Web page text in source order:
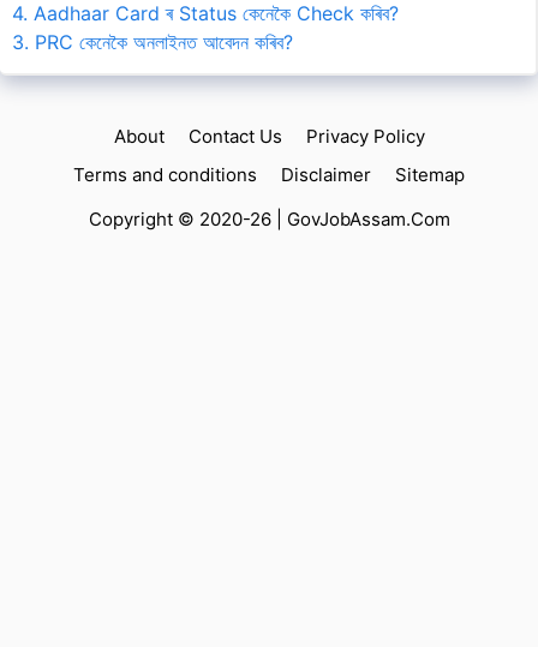
4. Aadhaar Card ৰ Status কেনেকৈ Check কৰিব?
3. PRC কেনেকৈ অনলাইনত আবেদন কৰিব?
About Contact Us
Privacy Policy
Terms and conditions
Disclaimer
Sitemap
Copyright © 2020-26 | GovJobAssam.Com